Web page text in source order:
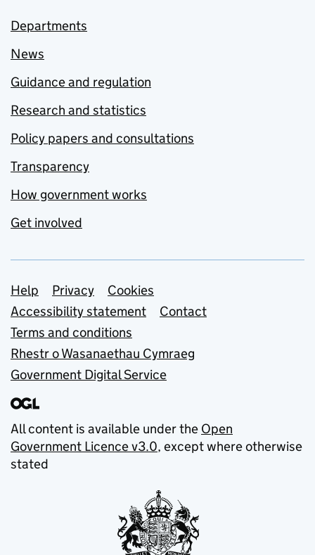
Departments
News
Guidance and regulation
Research and statistics
Policy papers and consultations
Transparency
How government works
Get involved
Support links
Help Privacy
Cookies
Accessibility statement
Contact
Terms and conditions
Rhestr o Wasanaethau Cymraeg
Government Digital Service
All content is available under the Open
Government Licence v3.0, except where otherwise
stated